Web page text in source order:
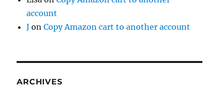
account
J onCopy Amazon cart to another account
ARCHIVES